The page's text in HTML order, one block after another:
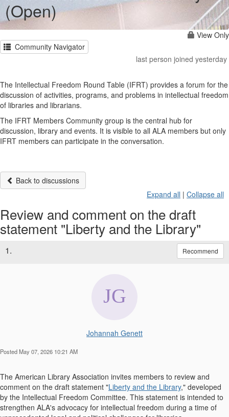
(Open)
View Only
Community Navigator
last person joined yesterday
The Intellectual Freedom Round Table (IFRT) provides a forum for the
discussion of activities, programs, and problems in intellectual freedom
of libraries and librarians.
The IFRT Members Community group is the central hub for
discussion, library and events. It is visible to all ALA members but only
IFRT members can participate in the conversation.
Back to discussions
Expand all | Collapse all
Review and comment on the draft
statement "Liberty and the Library"
1. Recommend
Johannah Genett
Posted May 07, 2026 10:21 AM
The American Library Association invites members to review and
comment on the draft statement "Liberty and the Library," developed
by the Intellectual Freedom Committee. This statement is intended to
strengthen ALA's advocacy for intellectual freedom during a time of